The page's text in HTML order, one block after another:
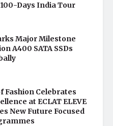
Days India Tour
Major Milestone
A400 SATA SSDs
Fashion Celebrates
at ECLAT ELEVE
New Future Focused